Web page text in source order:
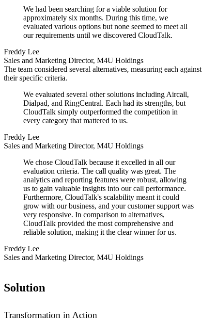
We had been searching for a viable solution for
approximately six months. During this time, we
evaluated various options but none seemed to meet all
our requirements until we discovered CloudTalk.
Freddy Lee
Sales and Marketing Director, M4U Holdings
The team considered several alternatives, measuring each against
their specific criteria.
We evaluated several other solutions including Aircall,
Dialpad, and RingCentral. Each had its strengths, but
CloudTalk simply outperformed the competition in
every category that mattered to us.
Freddy Lee
Sales and Marketing Director, M4U Holdings
We chose CloudTalk because it excelled in all our
evaluation criteria. The call quality was great. The
analytics and reporting features were robust, allowing
us to gain valuable insights into our call performance.
Furthermore, CloudTalk's scalability meant it could
grow with our business, and your customer support was
very responsive. In comparison to alternatives,
CloudTalk provided the most comprehensive and
reliable solution, making it the clear winner for us.
Freddy Lee
Sales and Marketing Director, M4U Holdings
Solution
Transformation in Action